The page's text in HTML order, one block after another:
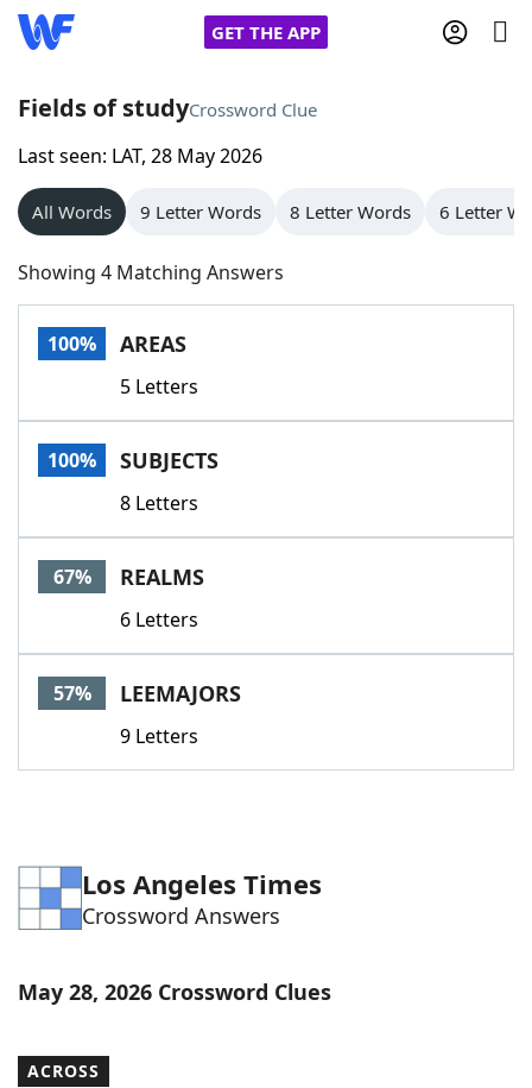
GET THE APP
Home
Words With Friends
NYT Crossplay Cheat
Scrabble
Today's NYT GamesHints & Answers
Word GamesHelpers
Word List
Our Brands
Fields of studyCrossword Clue
Last seen: LAT, 28 May 2026
All Words 9 Letter Words 8 Letter Words 6 Letter
Showing 4 Matching Answers
100% AREAS
5 Letters
100% SUBJECTS
8 Letters
67% REALMS
6 Letters
57% LEEMAJORS
9 Letters
Los Angeles Times
Crossword Answers
May 28, 2026 Crossword Clues
ACROSS